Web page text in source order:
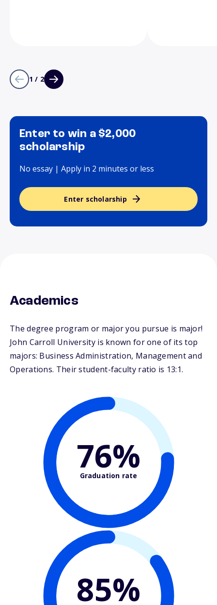
1 / 2
Enter to win a $2,000
scholarship
No essay | Apply in 2 minutes or less
Enter scholarship
Academics
The degree program or major you pursue is major!
John Carroll University is known for one of its top
majors: Business Administration, Management and
Operations. Their student-faculty ratio is 13:1.
76%
Graduation rate
85%